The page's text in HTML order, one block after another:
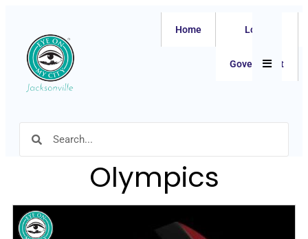
Home Local
Government
Olympics